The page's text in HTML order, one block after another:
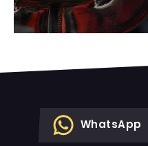
WhatsApp